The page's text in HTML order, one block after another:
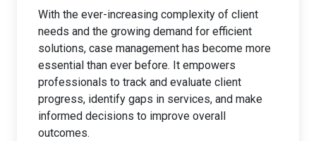
With the ever-increasing complexity of client
needs and the growing demand for efficient
solutions, case management has become more
essential than ever before. It empowers
professionals to track and evaluate client
progress, identify gaps in services, and make
informed decisions to improve overall
outcomes.